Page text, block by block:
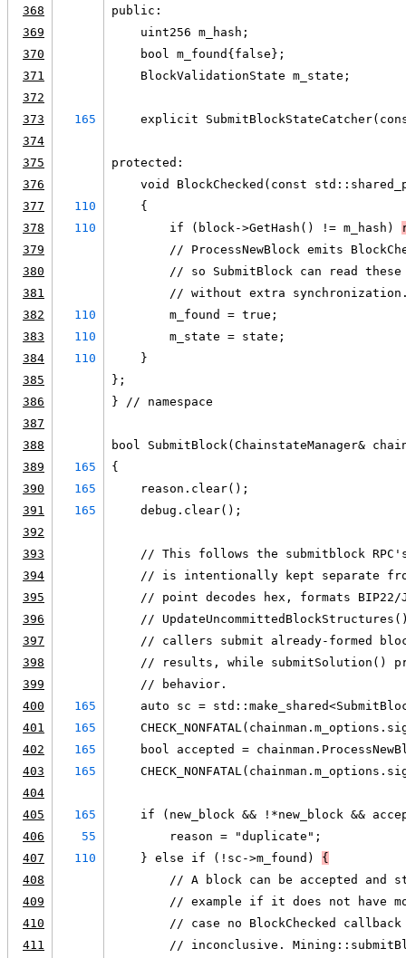
368
public:
369
    uint256 m_hash;
370
    bool m_found{false};
371
    BlockValidationState m_state;
372
373
165
explicit
374
375
protected:
376
void BlockChecked(const
377
110
    {
378
110
        if (block->GetHash() != m_hash)
379
// ProcessNewBlock emits
380
// so SubmitBlock can read
381
// without extra
382
110
        m_found = true;
383
110
        m_state = state;
384
110
    }
385
};
386
} // namespace
387
388
bool SubmitBlock(ChainstateManager&
389
165
{
390
165
    reason.clear();
391
165
    debug.clear();
392
393
// This follows the submitblock
394
// is intentionally kept separate
395
// point decodes hex, formats
396
//
397
// callers submit already-formed
398
// results, while submitSolution()
399
    // behavior.
400
165
auto sc =
401
165
402
165
bool accepted =
403
165
404
405
165
if (new_block && !*new_block &&
406
55
        reason = "duplicate";
407
110
    } else if (!sc->m_found)
{
408
// A block can be accepted and
409
// example if it does not have
410
// case no BlockChecked
411
// inconclusive.